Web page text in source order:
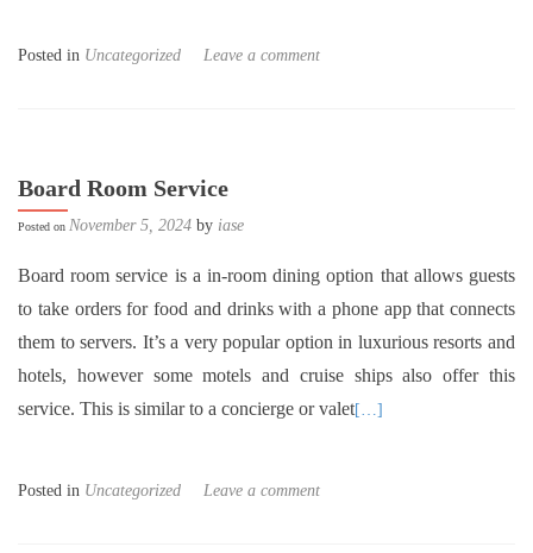
Posted in Uncategorized Leave a comment
Board Room Service
Posted on November 5, 2024 by iase
Board room service is a in-room dining option that allows guests
to take orders for food and drinks with a phone app that connects
them to servers. It’s a very popular option in luxurious resorts and
hotels, however some motels and cruise ships also offer this
service. This is similar to a concierge or valet[…]
Posted in Uncategorized Leave a comment